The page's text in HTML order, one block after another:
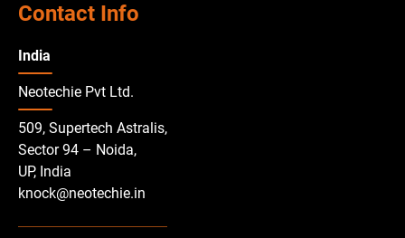
Contact Info
India
Neotechie Pvt Ltd.
509, Supertech Astralis,
Sector 94 – Noida,
UP, India
knock@neotechie.in